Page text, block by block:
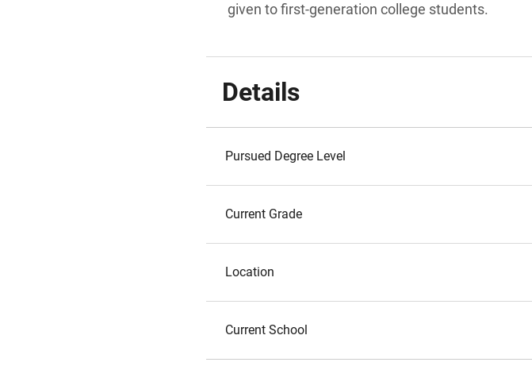
given to first-generation college students.
Details
Pursued Degree Level
Current Grade
Location
Current School